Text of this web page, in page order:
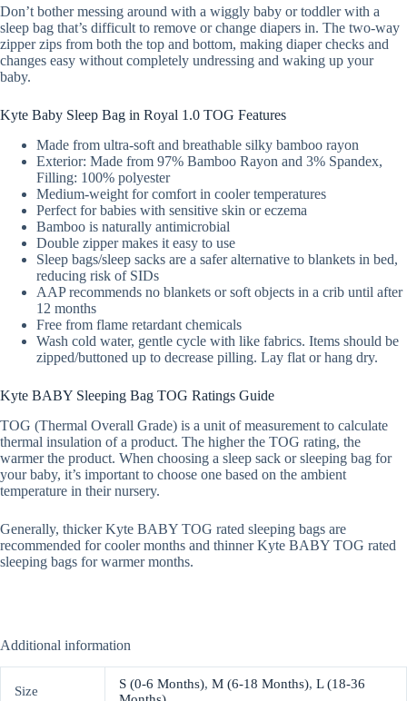
Don’t bother messing around with a wiggly baby or toddler with a
sleep bag that’s difficult to remove or change diapers in. The two-way
zipper zips from both the top and bottom, making diaper checks and
changes easy without completely undressing and waking up your
baby.
Kyte Baby Sleep Bag in Royal 1.0 TOG Features
Made from ultra-soft and breathable silky bamboo rayon
Exterior: Made from 97% Bamboo Rayon and 3% Spandex,
Filling: 100% polyester
Medium-weight for comfort in cooler temperatures
Perfect for babies with sensitive skin or eczema
Bamboo is naturally antimicrobial
Double zipper makes it easy to use
Sleep bags/sleep sacks are a safer alternative to blankets in bed,
reducing risk of SIDs
AAP recommends no blankets or soft objects in a crib until after
12 months
Free from flame retardant chemicals
Wash cold water, gentle cycle with like fabrics. Items should be
zipped/buttoned up to decrease pilling. Lay flat or hang dry.
Kyte BABY Sleeping Bag TOG Ratings Guide
TOG (Thermal Overall Grade) is a unit of measurement to calculate
thermal insulation of a product. The higher the TOG rating, the
warmer the product. When choosing a sleep sack or sleeping bag for
your baby, it’s important to choose one based on the ambient
temperature in their nursery.
Generally, thicker Kyte BABY TOG rated sleeping bags are
recommended for cooler months and thinner Kyte BABY TOG rated
sleeping bags for warmer months.
Additional information
Size S (0-6 Months), M (6-18 Months), L (18-36